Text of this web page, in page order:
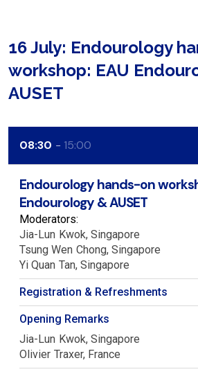
16 July: Endourology
workshop: EAU
AUSET
08:30 15:00
Endourology hands-on
Endourology & AUSET
Moderators:
Jia-Lun Kwok Singapore
Tsung Wen Chong Singapore
Yi Quan Tan Singapore
Registration & Refreshments
Opening Remarks
Jia-Lun Kwok Singapore
Olivier Traxer France